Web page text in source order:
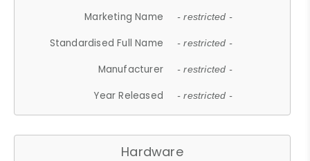
Marketing Name
- restricted -
Standardised Full Name - restricted -
Manufacturer - restricted -
Year Released - restricted -
Hardware